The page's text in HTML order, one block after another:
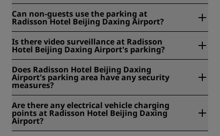
Radisson Hotel Beijing Daxing Airport.
Can non-guests use the parking at
Radisson Hotel Beijing Daxing Airport?
Beijing Daxing Airport.
Is there video surveillance at Radisson
Hotel Beijing Daxing Airport's parking?
Daxing Airport's parking.
Does Radisson Hotel Beijing Daxing
Airport's parking area have any security
measures?
Hotel Beijing Daxing Airport's parking.
Are there any electrical vehicle charging
points at Radisson Hotel Beijing Daxing
Airport?